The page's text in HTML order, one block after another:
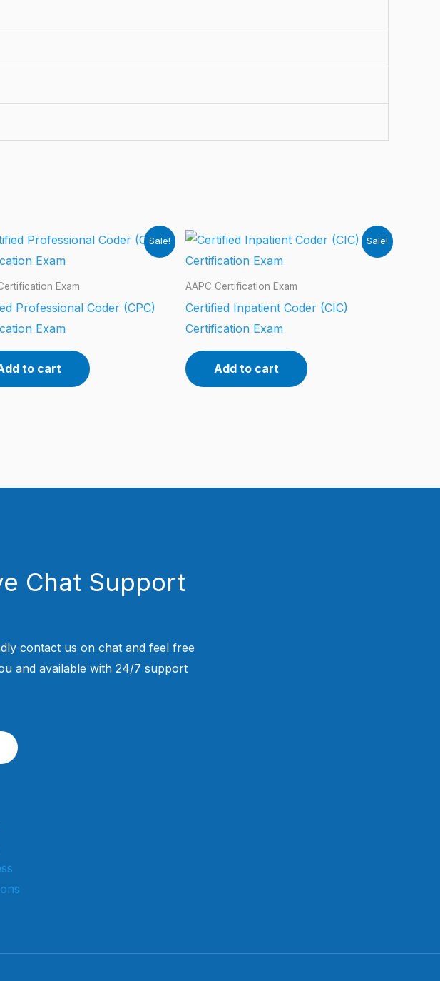
Sale!
Exam
Professional Coder (CPC)
Exam
to cart
Sale!
AAPC Certification Exam
Certified Inpatient Coder (CIC)
Certification Exam
Add to cart
Chat Support
contact us on chat and feel free
and available with 24/7 support